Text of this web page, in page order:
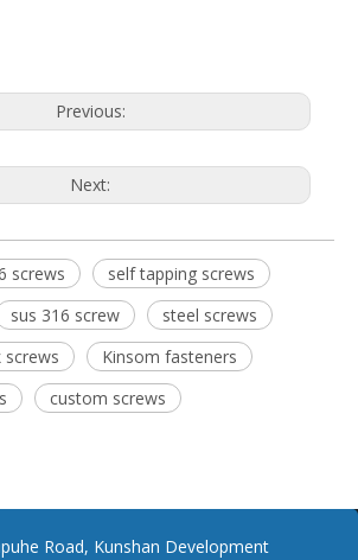
Previous:
Next:
screws
self tapping screws
sus 316 screw
steel screws
screws
Kinsom fasteners
custom screws
Road, Kunshan Development